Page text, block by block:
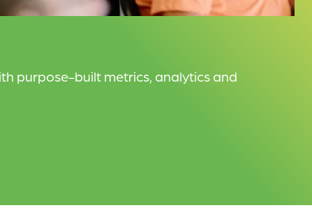
purpose-built metrics, analytics and